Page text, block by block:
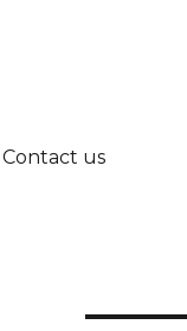
Contact us